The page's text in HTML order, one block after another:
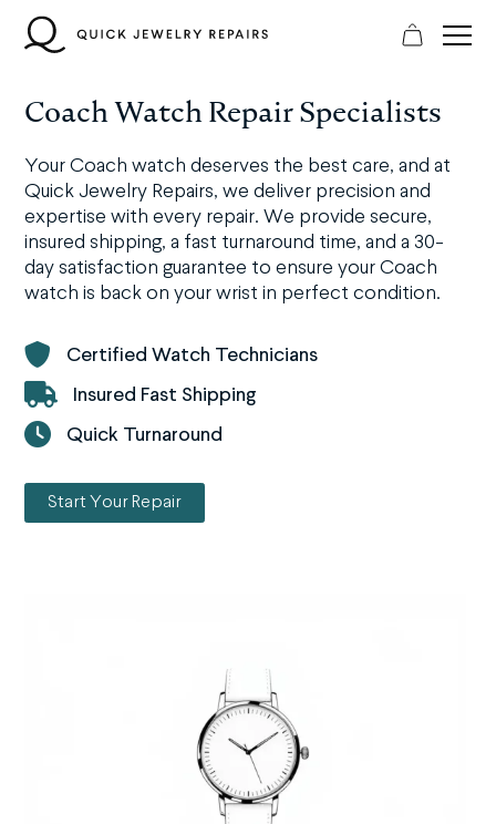
content
Coach Watch Repair Specialists
Your Coach watch deserves the best care, and at
Quick Jewelry Repairs, we deliver precision and
expertise with every repair. We provide secure,
insured shipping, a fast turnaround time, and a 30-
day satisfaction guarantee to ensure your Coach
watch is back on your wrist in perfect condition.
Certified Watch Technicians
Insured Fast Shipping
Quick Turnaround
Start Your Repair